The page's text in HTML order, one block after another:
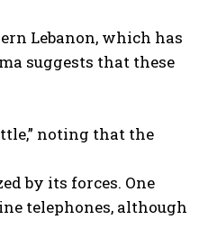
Lebanon, which has
suggests that these
noting that the
by its forces. One
telephones, although